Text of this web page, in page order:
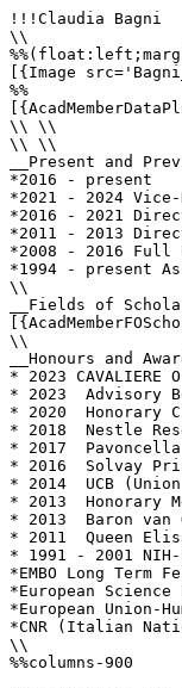
!!!Claudia Bagni
\\
[{Image
%%
\\ \\
\\ \\
__Present and
*2016 - present
*2021 - 2024
*2016 - 2021
*2011 - 2013
*2008 - 2016 Full
*1994 - present
\\
__Fields of
\\
__Honours and
* 2023
* 2023	Advisory Board of the Fragile X International Association – FraXI (EU)
* 2020	Honorary Citizenship of Castelforte (IT)
* 2018	Nestle Research & Development – Women in Science Award (CH)
* 2017	Pavoncella Prize - to Italian Women for Scientific Creativity (IT)
* 2016	Solvay Prize (BE)
* 2014	UCB (Union Chimique Belge) Award (BE)
* 2013  Honorary
* 2013	Baron van Gysel de Meise Prize (BE)
* 2011	Queen Elisabeth Foundation Award (BE)
* 1991 - 2001
*EMBO Long Term
*European
*European Union-
*CNR (Italian
\\
%%columns-900